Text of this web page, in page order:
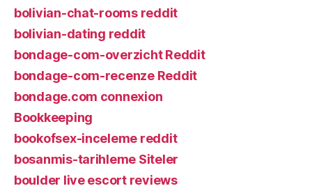
bolivian-chat-rooms reddit
bolivian-dating reddit
bondage-com-overzicht Reddit
bondage-com-recenze Reddit
bondage.com connexion
Bookkeeping
bookofsex-inceleme reddit
bosanmis-tarihleme Siteler
boulder live escort reviews